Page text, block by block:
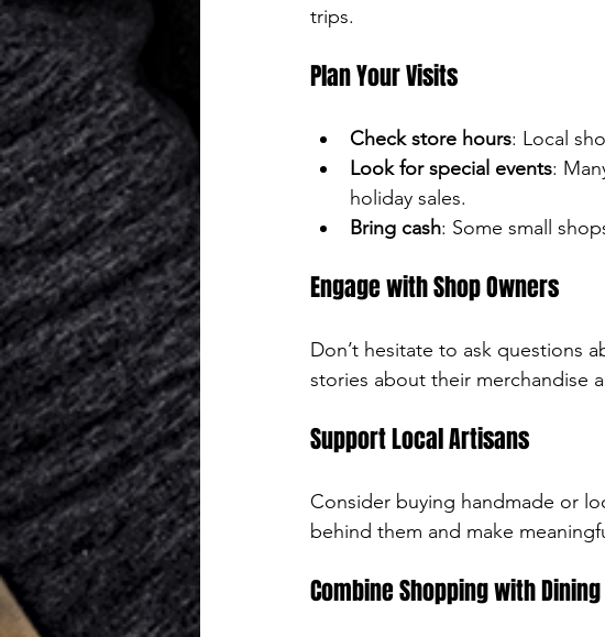
trips.
Plan Your Visits
Check store hours: Local
Look for special events:
holiday sales.
Bring cash: Some small
Engage with Shop Owners
Don’t hesitate to ask questions
stories about their merchandise
Support Local Artisans
Consider buying handmade or
behind them and make
Combine Shopping with Dining